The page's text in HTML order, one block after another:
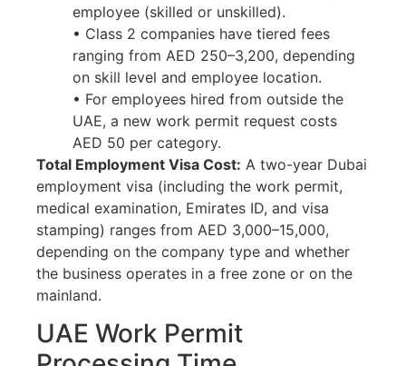
employee (skilled or unskilled).
• Class 2 companies have tiered fees
ranging from AED 250–3,200, depending
on skill level and employee location.
• For employees hired from outside the
UAE, a new work permit request costs
AED 50 per category.
Total Employment Visa Cost: A two-year Dubai
employment visa (including the work permit,
medical examination, Emirates ID, and visa
stamping) ranges from AED 3,000–15,000,
depending on the company type and whether
the business operates in a free zone or on the
mainland.
UAE Work Permit